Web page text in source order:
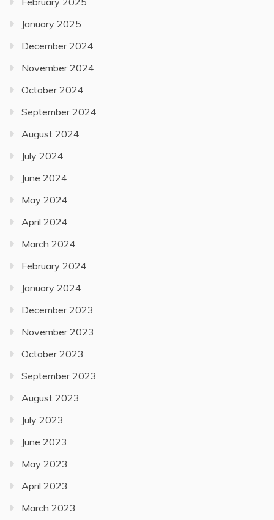
January 2025
December 2024
November 2024
October 2024
September 2024
August 2024
July 2024
June 2024
May 2024
April 2024
March 2024
February 2024
January 2024
December 2023
November 2023
October 2023
September 2023
August 2023
July 2023
June 2023
May 2023
April 2023
March 2023